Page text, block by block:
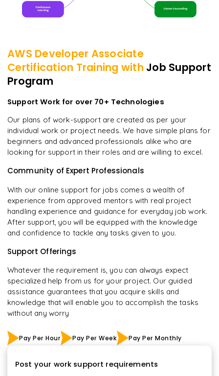
AWS Developer Associate
Certification Training with Job Support
Program
Support Work for over 70+ Technologies
Our plans of work-support are created as per your
individual work or project needs. We have simple plans for
beginners and advanced professionals alike who are
looking for support in their roles and are willing to excel.
Community of Expert Professionals
With our online support for jobs comes a wealth of
experience from approved mentors with real project
handling experience and guidance for everyday job work.
After support, you will be equipped with the knowledge
and confidence to tackle any tasks given to you.
Support Offerings
Whatever the requirement is, you can always expect
specialized help from us for your project. Our guided
assistance guarantees that you acquire skills and
knowledge that will enable you to accomplish the tasks
without any worry
Pay Per Hour Pay Per Week Pay Per Monthly
Post your work support requirements